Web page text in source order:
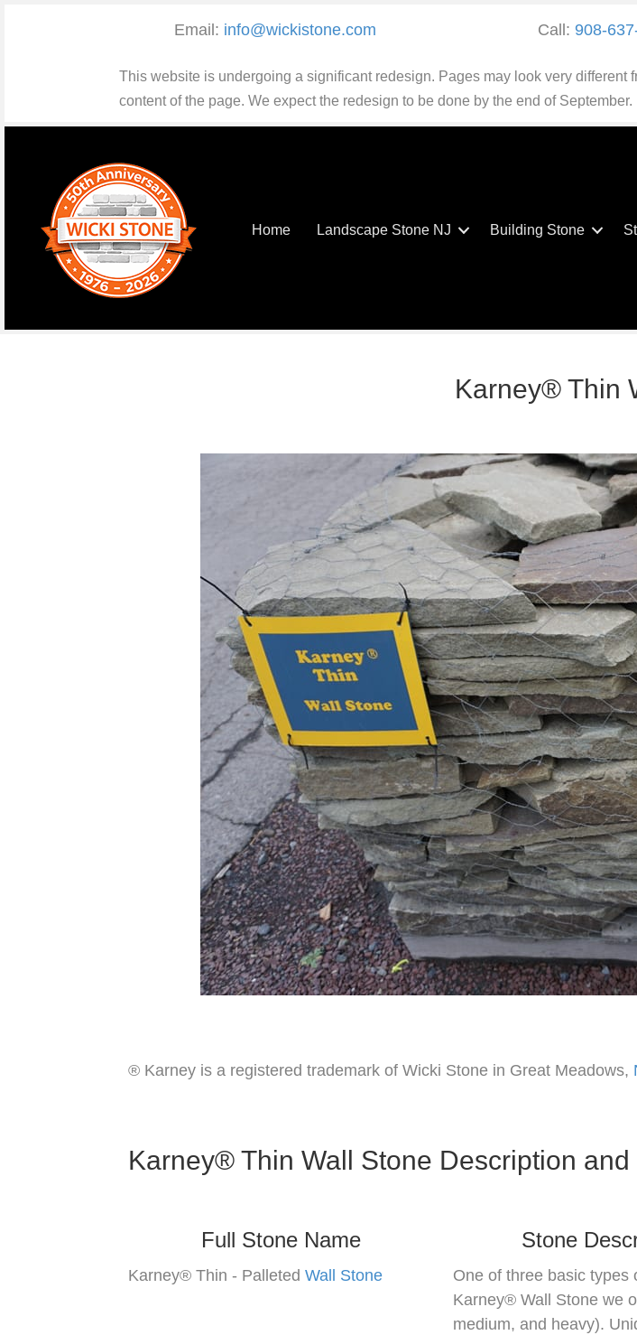
Email: info@wickistone.com Call: 908-
This website is undergoing a significant redesign. Pages may look very different
content of the page. We expect the redesign to be done by the end of September.
Home Landscape Stone NJ Building Stone
Karney® Thin
® Karney is a registered trademark of Wicki Stone in Great Meadows,
Karney® Thin Wall Stone Description and
Full Stone Name
Karney® Thin - Palleted Wall Stone
Stone
One of three basic types
Karney® Wall Stone we
medium, and heavy).